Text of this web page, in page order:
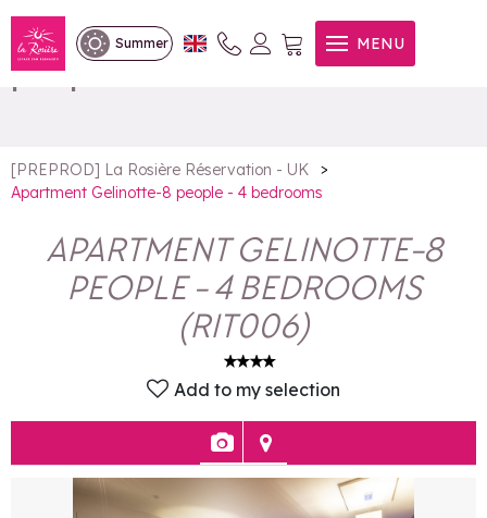
Summer MENU
Apartment Gelinotte-8
people - 4 bedrooms
[PREPROD] La Rosière Réservation - UK
>
Apartment Gelinotte-8 people - 4 bedrooms
APARTMENT GELINOTTE-8
PEOPLE - 4 BEDROOMS
(RIT006)
Add to my selection